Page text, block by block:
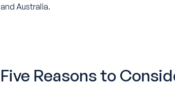
and Australia.
Five Reasons to